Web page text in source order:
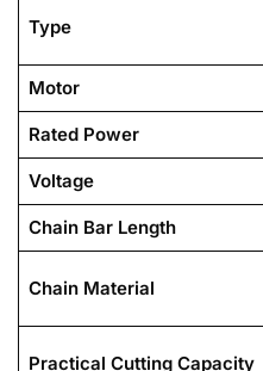
Type
Motor
Rated Power
Voltage
Chain Bar Length
Chain Material
Practical Cutting Capacity